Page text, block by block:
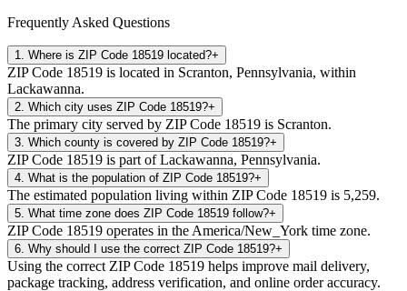
Frequently Asked Questions
1 Where is ZIP Code 18519 located?+
ZIP Code 18519 is located in Scranton, Pennsylvania, within
Lackawanna.
2 Which city uses ZIP Code 18519?+
The primary city served by ZIP Code 18519 is Scranton.
3 Which county is covered by ZIP Code 18519?+
ZIP Code 18519 is part of Lackawanna, Pennsylvania.
4 What is the population of ZIP Code 18519?+
The estimated population living within ZIP Code 18519 is 5,259.
5 What time zone does ZIP Code 18519 follow?+
ZIP Code 18519 operates in the America/New_York time zone.
6 Why should I use the correct ZIP Code 18519?+
Using the correct ZIP Code 18519 helps improve mail delivery,
package tracking, address verification, and online order accuracy.